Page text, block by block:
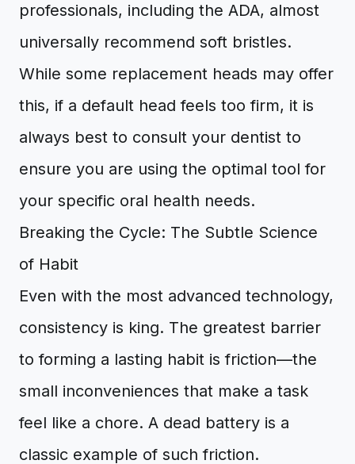
professionals, including the ADA, almost
universally recommend soft bristles.
While some replacement heads may offer
this, if a default head feels too firm, it is
always best to consult your dentist to
ensure you are using the optimal tool for
your specific oral health needs.
Breaking the Cycle: The Subtle Science
of Habit
Even with the most advanced technology,
consistency is king. The greatest barrier
to forming a lasting habit is friction—the
small inconveniences that make a task
feel like a chore. A dead battery is a
classic example of such friction.